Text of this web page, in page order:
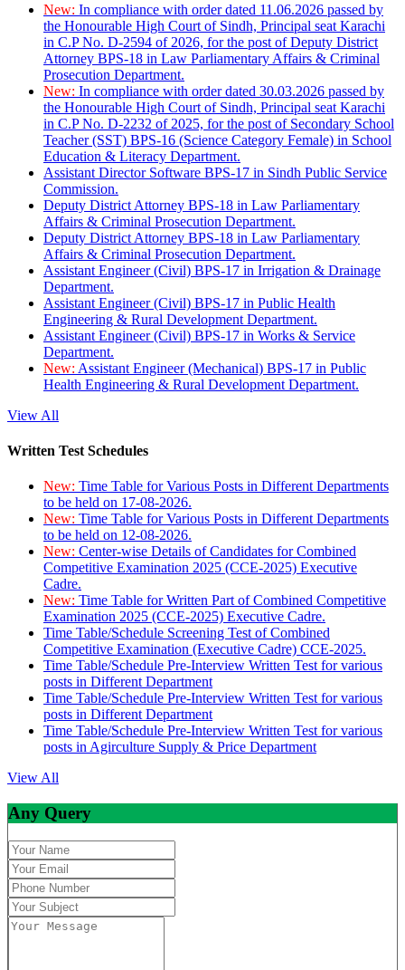
New: In compliance with order dated 11.06.2026 passed by
the Honourable High Court of Sindh, Principal seat Karachi
in C.P No. D-2594 of 2026, for the post of Deputy District
Attorney BPS-18 in Law Parliamentary Affairs & Criminal
Prosecution Department.
New: In compliance with order dated 30.03.2026 passed by
the Honourable High Court of Sindh, Principal seat Karachi
in C.P No. D-2232 of 2025, for the post of Secondary School
Teacher (SST) BPS-16 (Science Category Female) in School
Education & Literacy Department.
Assistant Director Software BPS-17 in Sindh Public Service
Commission.
Deputy District Attorney BPS-18 in Law Parliamentary
Affairs & Criminal Prosecution Department.
Deputy District Attorney BPS-18 in Law Parliamentary
Affairs & Criminal Prosecution Department.
Assistant Engineer (Civil) BPS-17 in Irrigation & Drainage
Department.
Assistant Engineer (Civil) BPS-17 in Public Health
Engineering & Rural Development Department.
Assistant Engineer (Civil) BPS-17 in Works & Service
Department.
New: Assistant Engineer (Mechanical) BPS-17 in Public
Health Engineering & Rural Development Department.
View All
Written Test Schedules
New: Time Table for Various Posts in Different Departments
to be held on 17-08-2026.
New: Time Table for Various Posts in Different Departments
to be held on 12-08-2026.
New: Center-wise Details of Candidates for Combined
Competitive Examination 2025 (CCE-2025) Executive
Cadre.
New: Time Table for Written Part of Combined Competitive
Examination 2025 (CCE-2025) Executive Cadre.
Time Table/Schedule Screening Test of Combined
Competitive Examination (Executive Cadre) CCE-2025.
Time Table/Schedule Pre-Interview Written Test for various
posts in Different Department
Time Table/Schedule Pre-Interview Written Test for various
posts in Different Department
Time Table/Schedule Pre-Interview Written Test for various
posts in Agirculture Supply & Price Department
View All
Any Query